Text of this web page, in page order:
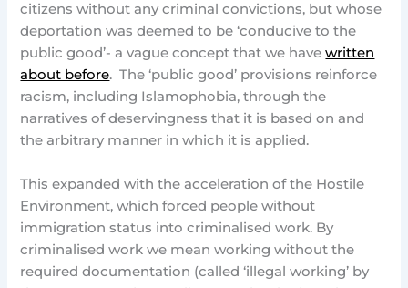
citizens without any criminal convictions, but whose
deportation was deemed to be ‘conducive to the
public good’- a vague concept that we havewritten
about before. The ‘public good’ provisions reinforce
racism, including Islamophobia, through the
narratives of deservingness that it is based on and
the arbitrary manner in which it is applied.
This expanded with the acceleration of the Hostile
Environment, which forced people without
immigration status into criminalised work. By
criminalised work we mean working without the
required documentation (called ‘illegal working’ by